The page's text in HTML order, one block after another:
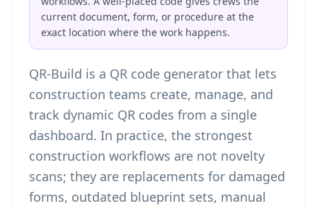
current document, form, or procedure at the
exact location where the work happens.
QR-Build is a QR code generator that lets
construction teams create, manage, and
track dynamic QR codes from a single
dashboard. In practice, the strongest
construction workflows are not novelty
scans; they are replacements for damaged
forms, outdated blueprint sets, manual